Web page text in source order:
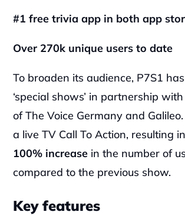
#1 free trivia app in both app
Over 270k unique users to date
To broaden its audience, P7S1
‘special shows’ in partnership
of The Voice Germany and
100% increase in the number of
compared to the previous show.
Key features